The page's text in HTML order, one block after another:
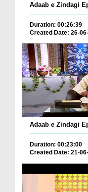
Adaab e Zindagi
Duration: 00:26:39
Created Date: 26-
Adaab e Zindagi
Duration: 00:23:00
Created Date: 21-